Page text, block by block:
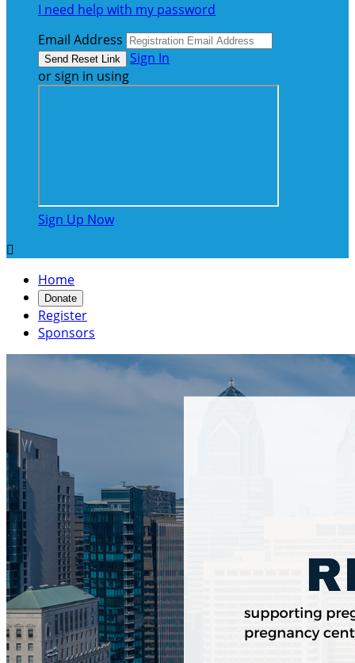
I need help with my password
Email Address
Sign In
or sign in using
Sign Up Now

Home
Donate
Register
Sponsors